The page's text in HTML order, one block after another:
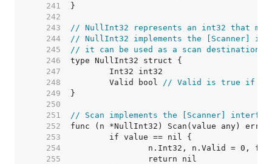
   241
   242
   243
// NullInt32 represents an int32 that
   244
// NullInt32 implements the [Scanner]
   245
// it can be used as a scan
   246
   247
   248
	Valid bool
// Valid is true if
   249
   250
   251
// Scan implements the [Scanner]
   252
   253
   254
   255